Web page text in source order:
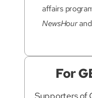
affairs
NewsHour
For